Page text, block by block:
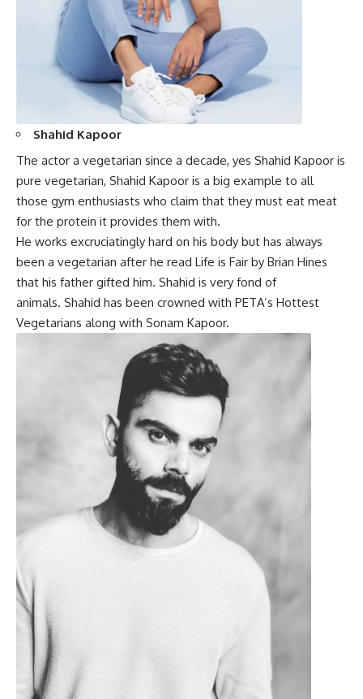
Shahid Kapoor
The actor a vegetarian since a decade, yes Shahid Kapoor is
pure vegetarian, Shahid Kapoor is a big example to all
those gym enthusiasts who claim that they must eat meat
for the protein it provides them with.
He works excruciatingly hard on his body but has always
been a vegetarian after he read Life is Fair by Brian Hines
that his father gifted him. Shahid is very fond of
animals. Shahid has been crowned with PETA’s Hottest
Vegetarians along with Sonam Kapoor.